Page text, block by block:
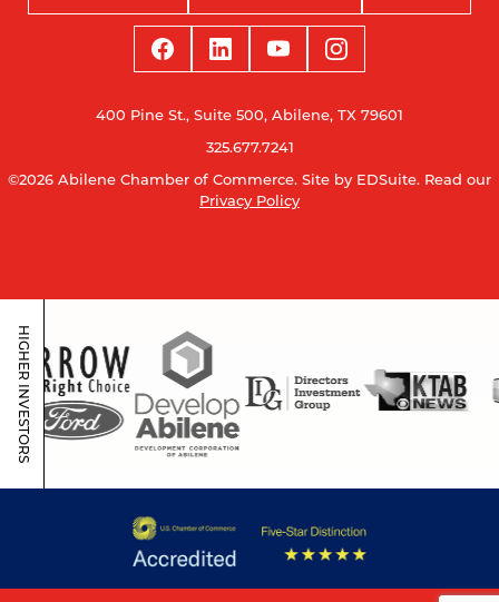
400 Pine St., Suite 500, Abilene, TX 79601
325.677.7241
©2026 Abilene Chamber of Commerce. Site by EDSuite. Read our
Privacy Policy
HIGHER INVESTORS